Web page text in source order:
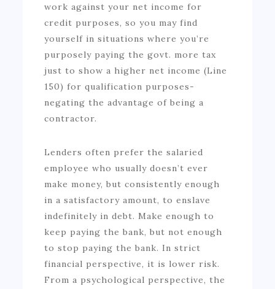
work against your net income for
credit purposes, so you may find
yourself in situations where you’re
purposely paying the govt. more tax
just to show a higher net income (Line
150) for qualification purposes-
negating the advantage of being a
contractor.
Lenders often prefer the salaried
employee who usually doesn’t ever
make money, but consistently enough
in a satisfactory amount, to enslave
indefinitely in debt. Make enough to
keep paying the bank, but not enough
to stop paying the bank. In strict
financial perspective, it is lower risk.
From a psychological perspective, the